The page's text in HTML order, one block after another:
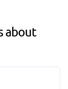
about